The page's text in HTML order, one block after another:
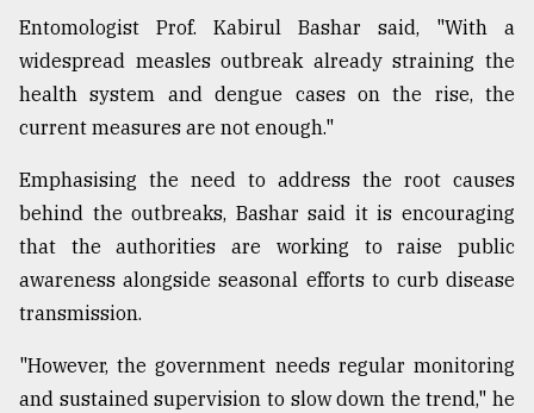
Entomologist Prof. Kabirul Bashar said, "With a
widespread measles outbreak already straining the
health system and dengue cases on the rise, the
current measures are not enough."
Emphasising the need to address the root causes
behind the outbreaks, Bashar said it is encouraging
that the authorities are working to raise public
awareness alongside seasonal efforts to curb disease
transmission.
"However, the government needs regular monitoring
and sustained supervision to slow down the trend," he